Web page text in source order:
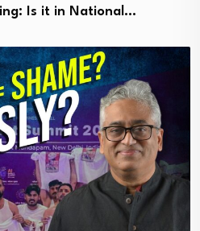
Is it in National…